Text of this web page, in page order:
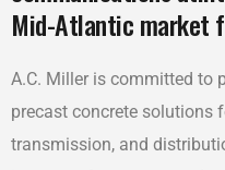
Mid-Atlantic market
A.C. Miller is committed to
precast concrete solutions
transmission, and